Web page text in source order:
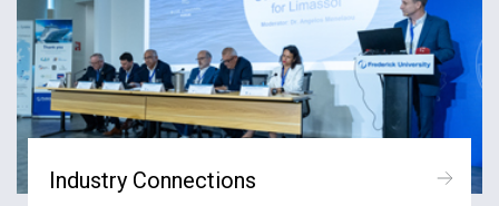
Industry Connections